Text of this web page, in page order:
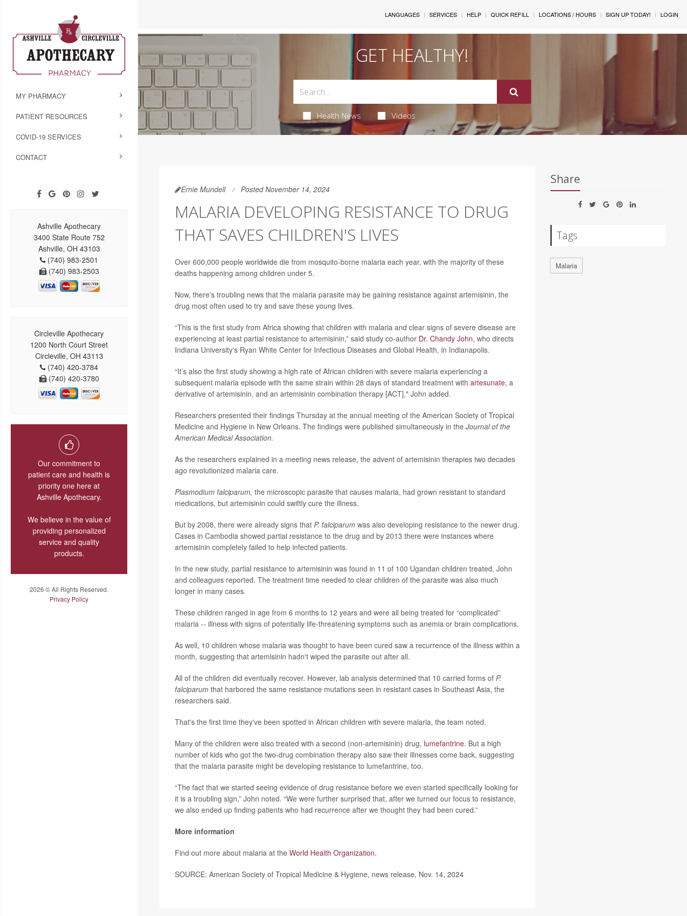
MY PHARMACY
PATIENT RESOURCES
COVID-19 SERVICES
CONTACT
Ashville Apothecary
3400 State Route 752
Ashville, OH 43103
(740) 983-2501
(740) 983-2503
Circleville Apothecary
1200 North Court Street
Circleville, OH 43113
(740) 420-3784
(740) 420-3780
Our commitment to
patient care and health is
priority one here at
Ashville Apothecary.
We believe in the value of
providing personalized
service and quality
products.
2026 © All Rights Reserved.
Privacy Policy
LANGUAGES SERVICES HELP QUICK REFILL LOCATIONS / HOURS SIGN UP TODAY! LOGIN
GET HEALTHY!
Health News Videos
Ernie Mundell Posted November 14, 2024
MALARIA DEVELOPING RESISTANCE TO DRUG
THAT SAVES CHILDREN'S LIVES
Over 600,000 people worldwide die from mosquito-borne malaria each year, with the majority of these
deaths happening among children under 5.
Now, there's troubling news that the malaria parasite may be gaining resistance against artemisinin, the
drug most often used to try and save these young lives.
“This is the first study from Africa showing that children with malaria and clear signs of severe disease are
experiencing at least partial resistance to artemisinin,” said study co-author Dr. Chandy John, who directs
Indiana University's Ryan White Center for Infectious Diseases and Global Health, in Indianapolis.
“It’s also the first study showing a high rate of African children with severe malaria experiencing a
subsequent malaria episode with the same strain within 28 days of standard treatment with artesunate, a
derivative of artemisinin, and an artemisinin combination therapy [ACT]," John added.
Researchers presented their findings Thursday at the annual meeting of the American Society of Tropical
Medicine and Hygiene in New Orleans. The findings were published simultaneously in the Journal of the
American Medical Association.
As the researchers explained in a meeting news release, the advent of artemisinin therapies two decades
ago revolutionized malaria care.
Plasmodium falciparum, the microscopic parasite that causes malaria, had grown resistant to standard
medications, but artemisinin could swiftly cure the illness.
But by 2008, there were already signs that P. falciparum was also developing resistance to the newer drug.
Cases in Cambodia showed partial resistance to the drug and by 2013 there were instances where
artemisinin completely failed to help infected patients.
In the new study, partial resistance to artemisinin was found in 11 of 100 Ugandan children treated, John
and colleagues reported. The treatment time needed to clear children of the parasite was also much
longer in many cases.
These children ranged in age from 6 months to 12 years and were all being treated for “complicated”
malaria -- illness with signs of potentially life-threatening symptoms such as anemia or brain complications.
As well, 10 children whose malaria was thought to have been cured saw a recurrence of the illness within a
month, suggesting that artemisinin hadn't wiped the parasite out after all.
All of the children did eventually recover. However, lab analysis determined that 10 carried forms of P.
falciparum that harbored the same resistance mutations seen in resistant cases in Southeast Asia, the
researchers said.
That's the first time they've been spotted in African children with severe malaria, the team noted.
Many of the children were also treated with a second (non-artemisinin) drug, lumefantrine. But a high
number of kids who got the two-drug combination therapy also saw their illnesses come back, suggesting
that the malaria parasite might be developing resistance to lumefantrine, too.
“The fact that we started seeing evidence of drug resistance before we even started specifically looking for
it is a troubling sign,” John noted. “We were further surprised that, after we turned our focus to resistance,
we also ended up finding patients who had recurrence after we thought they had been cured.”
More information
Find out more about malaria at the World Health Organization.
SOURCE: American Society of Tropical Medicine & Hygiene, news release, Nov. 14, 2024
Share
Tags
Malaria